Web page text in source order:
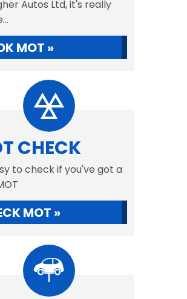
Autos Ltd, it's really
MOT »
CHECK
to check if you've got a
MOT »